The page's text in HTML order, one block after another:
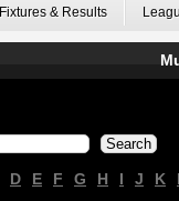
Fixtures & Results
D E F G H I J K